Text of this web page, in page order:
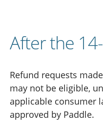
After the
Refund requests
may not be eligible,
applicable consumer
approved by Paddle.